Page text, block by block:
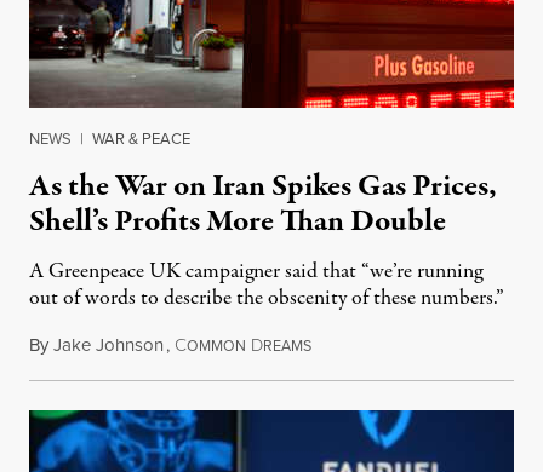
NEWS | WAR & PEACE
As the War on Iran Spikes Gas Prices,
Shell’s Profits More Than Double
A Greenpeace UK campaigner said that “we’re running
out of words to describe the obscenity of these numbers.”
ByJake Johnson, COMMON DREAMSJuly 30, 2026